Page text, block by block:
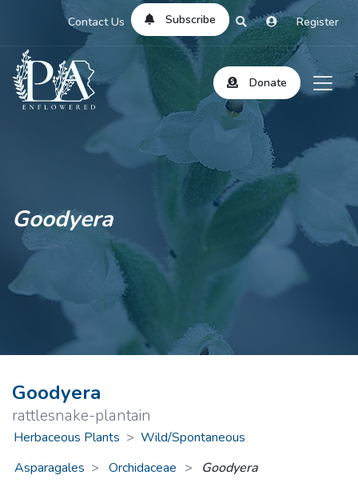
Contact Us Subscribe Register
Donate
Goodyera
Goodyera
rattlesnake-plantain
Herbaceous Plants > Wild/Spontaneous
Asparagales
Orchidaceae > Goodyera